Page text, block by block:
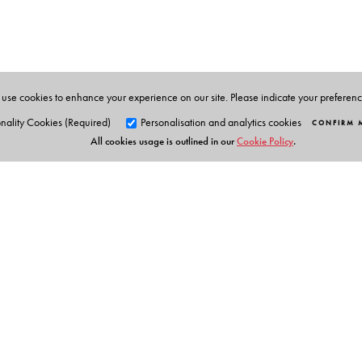
Itishree Pattnaikis Assistant Professor, Gujarat
agriculture and sustainable development, inter-state
agriculture.
Kuntala Lahiri-Duttis Professor in the Resource,
cookies to enhance your experience on our site. Please indicate your
Cookies (Required)
Personalisation and analytics cookies CONFIRM
All cookies usage is outlined in ourCookie Policy.